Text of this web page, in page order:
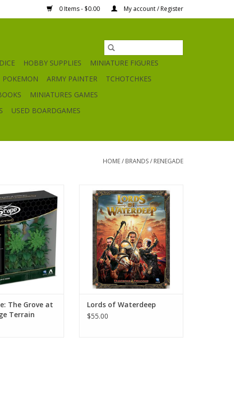
0 Items - $0.00 My account / Register
DICE HOBBY SUPPLIES
MINIATURE FIGURES
POKEMON ARMY PAINTER
TCHOTCHKES
MINIATURES GAMES
USED BOARDGAMES
HOME/ BRANDS/ RENEGADE
Grove at Laur’s
Expansion
TO CART
The Grove at
Terrain
Lords of Waterdeep
ADD TO CART
Lords of Waterdeep
$55.00